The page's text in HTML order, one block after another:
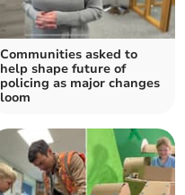
Communities asked to
help shape future of
policing as major changes
loom